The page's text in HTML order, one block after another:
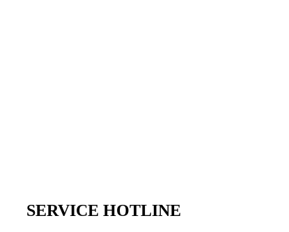
SERVICE HOTLINE